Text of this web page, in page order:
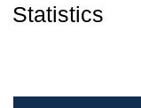
Statistics